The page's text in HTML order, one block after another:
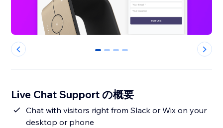
0 1 2 3
Live Chat Support の概要
Chat with visitors right from Slack or Wix on your
desktop or phone